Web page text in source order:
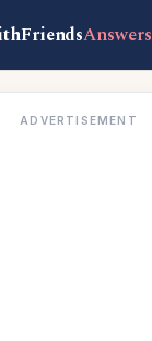
Answers
ADVERTISEMENT